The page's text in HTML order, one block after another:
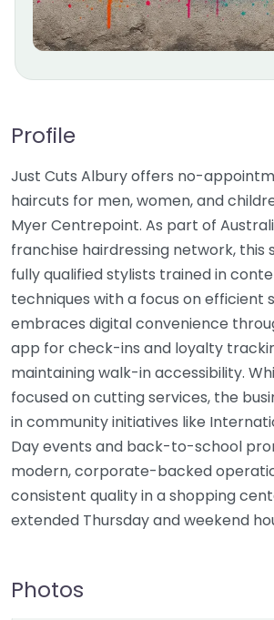
Profile
Just Cuts Albury offers no-
haircuts for men, women, and
Myer Centrepoint. As part of
franchise hairdressing network, this
fully qualified stylists trained in
techniques with a focus on efficient
embraces digital convenience
app for check-ins and loyalty
maintaining walk-in accessibility.
focused on cutting services, the
in community initiatives like
Day events and back-to-school
modern, corporate-backed
consistent quality in a shopping
extended Thursday and weekend
Photos